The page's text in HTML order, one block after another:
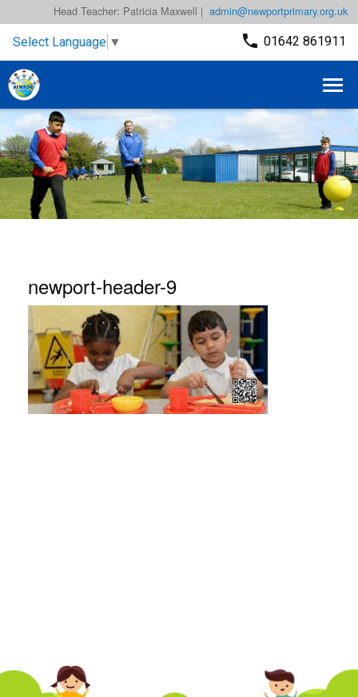
admin@newportprimary.org.uk
Head Teacher: Patricia Maxwell |
Select Language ▼ 01642 861911
newport-header-9